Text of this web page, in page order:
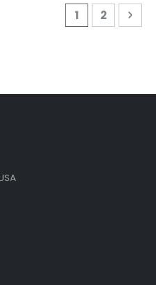
Page
You're
1 Page
2